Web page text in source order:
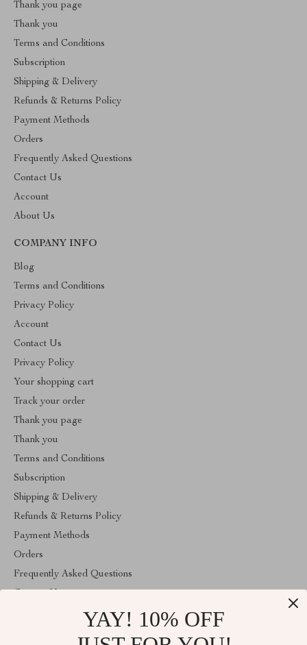
Thank you page
Thank you
Terms and Conditions
Subscription
Shipping & Delivery
Refunds & Returns Policy
Payment Methods
Orders
Frequently Asked Questions
Contact Us
Account
About Us
COMPANY INFO
Blog
Terms and Conditions
Privacy Policy
Account
Contact Us
Privacy Policy
Your shopping cart
Track your order
Thank you page
Thank you
Terms and Conditions
Subscription
Shipping & Delivery
Refunds & Returns Policy
Payment Methods
Orders
Frequently Asked Questions
YAY! 10% OFF